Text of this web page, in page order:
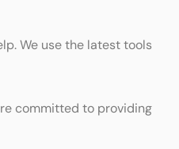
We use the latest tools
committed to providing